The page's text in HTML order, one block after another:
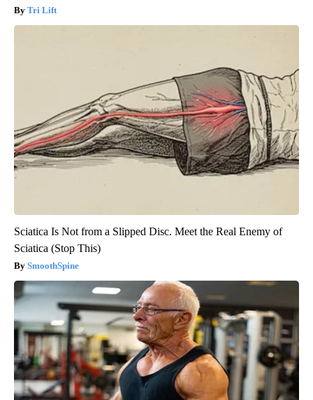
Tri Lift
Sciatica Is Not from a Slipped Disc. Meet the Real Enemy of
Sciatica (Stop This)
SmoothSpine